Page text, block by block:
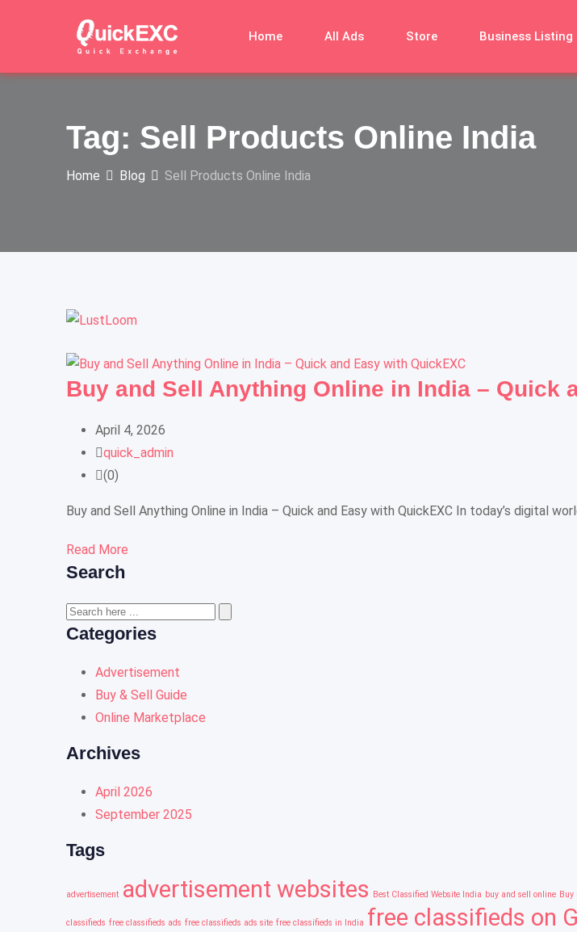
Home All Ads Store Business Listing
Tag: Sell Products Online India
Home Blog Sell Products Online India
Buy and Sell Anything Online in India – Quick
April 4, 2026
quick_admin
(0)
Buy and Sell Anything Online in India – Quick and Easy with QuickEXC In today’s digital
Read More
Search
Categories
Advertisement
Buy & Sell Guide
Online Marketplace
Archives
April 2026
September 2025
Tags
advertisement advertisement websites Best Classified Website India buy and sell online Buy
classifieds free classifieds ads free classifieds ads site free classifieds in India free classifieds on